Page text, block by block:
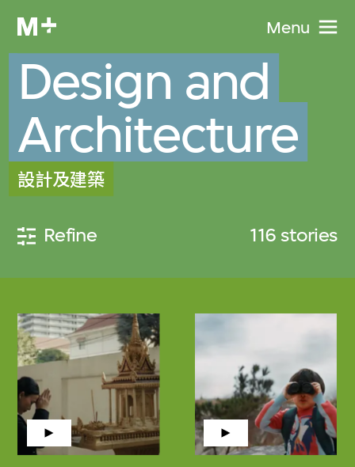
Menu
Design and
Architecture
設計及建築
Refine 116 stories